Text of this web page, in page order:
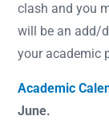
clash and you
will be an add/
your academic
Academic
June.